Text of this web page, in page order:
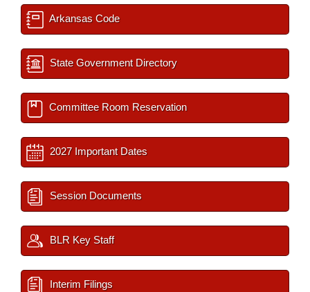
Arkansas Code
State Government Directory
Committee Room Reservation
2027 Important Dates
Session Documents
BLR Key Staff
Interim Filings